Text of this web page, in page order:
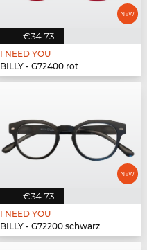
€34.73
I NEED YOU
BILLY - G72400 rot
€34.73
I NEED YOU
BILLY - G72200 schwarz